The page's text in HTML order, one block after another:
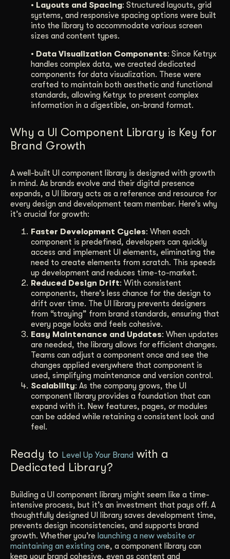
• Layouts and Spacing: Structured layouts, grid
systems, and responsive spacing options were built
into the library to accommodate various screen
sizes and content types.
• Data Visualization Components: Since Ketryx
handles complex data, we created dedicated
components for data visualization. These were
crafted to maintain both aesthetic and functional
standards, allowing Ketryx to present complex
information in a digestible, on-brand format.
Why a UI Component Library is Key for
Brand Growth
A well-built UI component library is designed with growth
in mind. As brands evolve and their digital presence
expands, a UI library acts as a reference and resource for
every design and development team member. Here’s why
it’s crucial for growth:
Faster Development Cycles: When each
component is predefined, developers can quickly
access and implement UI elements, eliminating the
need to create elements from scratch. This speeds
up development and reduces time-to-market.
Reduced Design Drift: With consistent
components, there’s less chance for the design to
drift over time. The UI library prevents designers
from “straying” from brand standards, ensuring that
every page looks and feels cohesive.
Easy Maintenance and Updates: When updates
are needed, the library allows for efficient changes.
Teams can adjust a component once and see the
changes applied everywhere that component is
used, simplifying maintenance and version control.
Scalability: As the company grows, the UI
component library provides a foundation that can
expand with it. New features, pages, or modules
can be added while retaining a consistent look and
feel.
Ready to Level Up Your Brand with a
Dedicated Library?
Building a UI component library might seem like a time-
intensive process, but it’s an investment that pays off. A
thoughtfully designed UI library saves development time,
prevents design inconsistencies, and supports brand
growth. Whether you’re launching a new website or
maintaining an existing one, a component library can
keep your brand cohesive, even as content and